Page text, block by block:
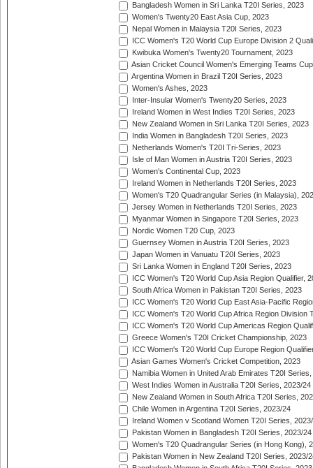
Bangladesh Women in Sri Lanka T20I Series, 2023
Women's Twenty20 East Asia Cup, 2023
Nepal Women in Malaysia T20I Series, 2023
ICC Women's T20 World Cup Europe Division 2
Kwibuka Women's Twenty20 Tournament, 2023
Asian Cricket Council Women's Emerging Teams
Argentina Women in Brazil T20I Series, 2023
Women's Ashes, 2023
Inter-Insular Women's Twenty20 Series, 2023
Ireland Women in West Indies T20I Series, 2023
New Zealand Women in Sri Lanka T20I Series, 2023
India Women in Bangladesh T20I Series, 2023
Netherlands Women's T20I Tri-Series, 2023
Isle of Man Women in Austria T20I Series, 2023
Women's Continental Cup, 2023
Ireland Women in Netherlands T20I Series, 2023
Women's T20 Quadrangular Series (in Malaysia),
Jersey Women in Netherlands T20I Series, 2023
Myanmar Women in Singapore T20I Series, 2023
Nordic Women T20 Cup, 2023
Guernsey Women in Austria T20I Series, 2023
Japan Women in Vanuatu T20I Series, 2023
Sri Lanka Women in England T20I Series, 2023
ICC Women's T20 World Cup Asia Region Qualifier,
South Africa Women in Pakistan T20I Series, 2023
ICC Women's T20 World Cup East Asia-Pacific
ICC Women's T20 World Cup Africa Region Division
ICC Women's T20 World Cup Americas Region
Greece Women's T20I Cricket Championship, 2023
ICC Women's T20 World Cup Europe Region
Asian Games Women's Cricket Competition, 2023
Namibia Women in United Arab Emirates T20I
West Indies Women in Australia T20I Series, 2023/24
New Zealand Women in South Africa T20I Series,
Chile Women in Argentina T20I Series, 2023/24
Ireland Women v Scotland Women T20I Series,
Pakistan Women in Bangladesh T20I Series, 2023/24
Women's T20 Quadrangular Series (in Hong Kong),
Pakistan Women in New Zealand T20I Series, 2023/